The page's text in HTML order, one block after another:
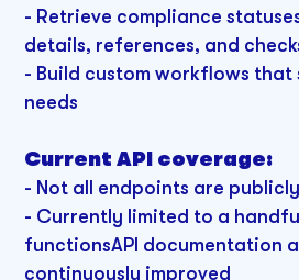
- Retrieve compliance
details, references, and
- Build custom workflows
needs
Current API coverage:
- Not all endpoints are
- Currently limited to a
functionsAPI documentation
continuously improved